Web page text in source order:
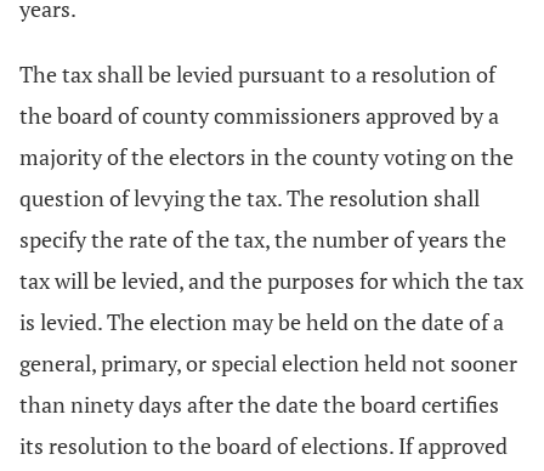
years.
The tax shall be levied pursuant to a resolution of
the board of county commissioners approved by a
majority of the electors in the county voting on the
question of levying the tax. The resolution shall
specify the rate of the tax, the number of years the
tax will be levied, and the purposes for which the tax
is levied. The election may be held on the date of a
general, primary, or special election held not sooner
than ninety days after the date the board certifies
its resolution to the board of elections. If approved